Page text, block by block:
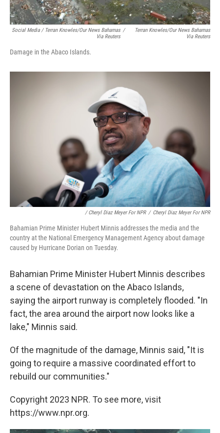
Social Media / Terran Knowles/Our News Bahamas
Via Reuters
/
Terran Knowles/Our News Bahamas
Via Reuters
Damage in the Abaco Islands.
/ Cheryl Diaz Meyer For NPR / Cheryl Diaz Meyer For NPR
Bahamian Prime Minister Hubert Minnis addresses the media and the
country at the National Emergency Management Agency about damage
caused by Hurricane Dorian on Tuesday.
Bahamian Prime Minister Hubert Minnis describes
a scene of devastation on the Abaco Islands,
saying the airport runway is completely flooded. "In
fact, the area around the airport now looks like a
lake," Minnis said.
Of the magnitude of the damage, Minnis said, "It is
going to require a massive coordinated effort to
rebuild our communities."
Copyright 2023 NPR. To see more, visit
https://www.npr.org.